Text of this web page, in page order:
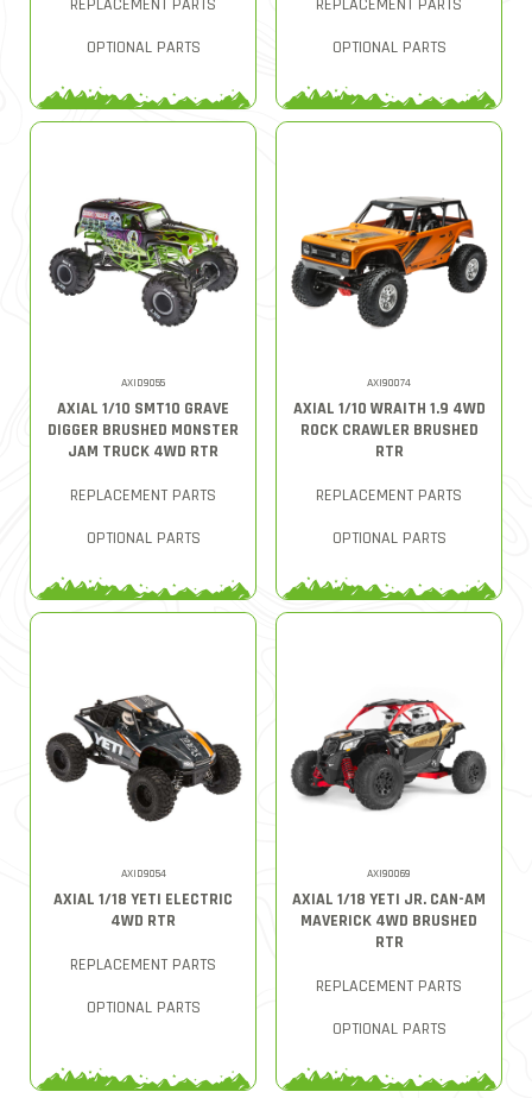
REPLACEMENT PARTS
OPTIONAL PARTS
REPLACEMENT PARTS
OPTIONAL PARTS
AXID9055
AXIAL 1/10 SMT10 GRAVE
DIGGER BRUSHED MONSTER
JAM TRUCK 4WD RTR
REPLACEMENT PARTS
OPTIONAL PARTS
AXI90074
AXIAL 1/10 WRAITH 1.9 4WD
ROCK CRAWLER BRUSHED
RTR
REPLACEMENT PARTS
OPTIONAL PARTS
AXID9054
AXIAL 1/18 YETI ELECTRIC
4WD RTR
REPLACEMENT PARTS
OPTIONAL PARTS
AXI90069
AXIAL 1/18 YETI JR. CAN-AM
MAVERICK 4WD BRUSHED
RTR
REPLACEMENT PARTS
OPTIONAL PARTS